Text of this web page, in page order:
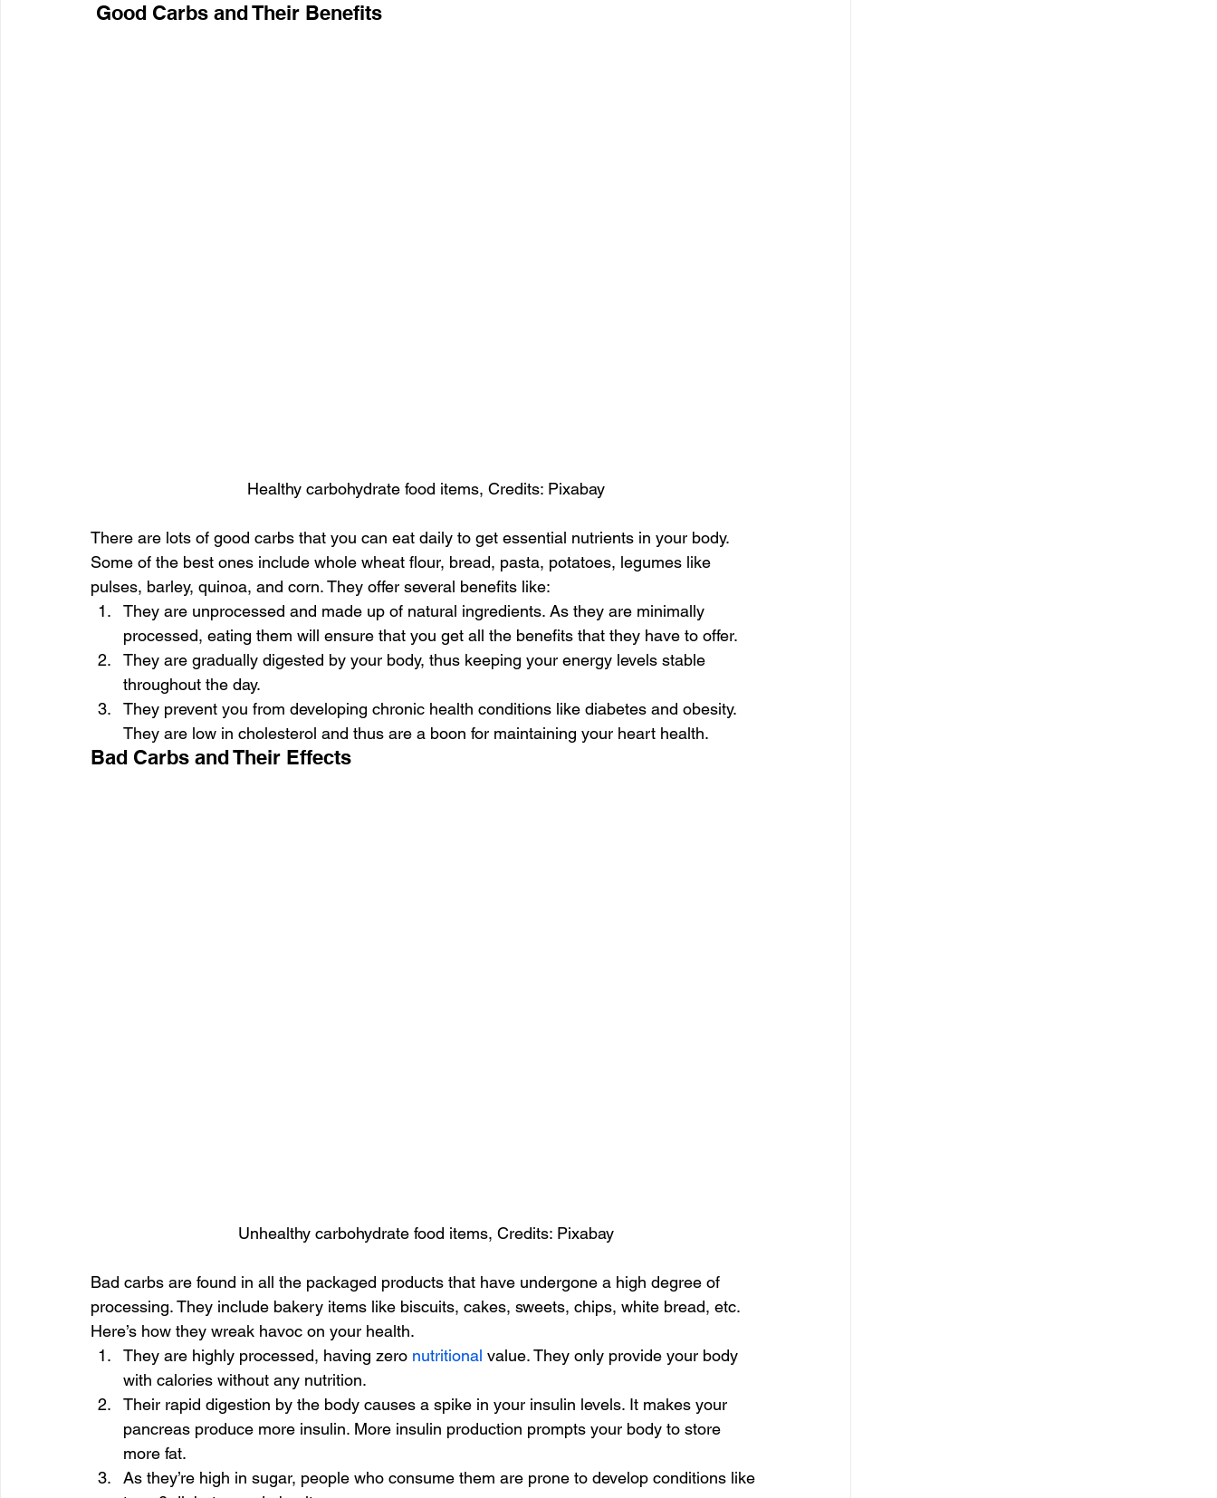
Good Carbs and Their Benefits
Healthy carbohydrate food items, Credits: Pixabay
There are lots of good carbs that you can eat daily to get essential nutrients in your body.
Some of the best ones include whole wheat flour, bread, pasta, potatoes, legumes like
pulses, barley, quinoa, and corn. They offer several benefits like:
They are unprocessed and made up of natural ingredients. As they are minimally
processed, eating them will ensure that you get all the benefits that they have to offer.
They are gradually digested by your body, thus keeping your energy levels stable
throughout the day.
They prevent you from developing chronic health conditions like diabetes and obesity.
They are low in cholesterol and thus are a boon for maintaining your heart health.
Bad Carbs and Their Effects
Unhealthy carbohydrate food items, Credits: Pixabay
Bad carbs are found in all the packaged products that have undergone a high degree of
processing. They include bakery items like biscuits, cakes, sweets, chips, white bread, etc.
Here’s how they wreak havoc on your health.
They are highly processed, having zero nutritional value. They only provide your body
with calories without any nutrition.
Their rapid digestion by the body causes a spike in your insulin levels. It makes your
pancreas produce more insulin. More insulin production prompts your body to store
more fat.
As they’re high in sugar, people who consume them are prone to develop conditions like